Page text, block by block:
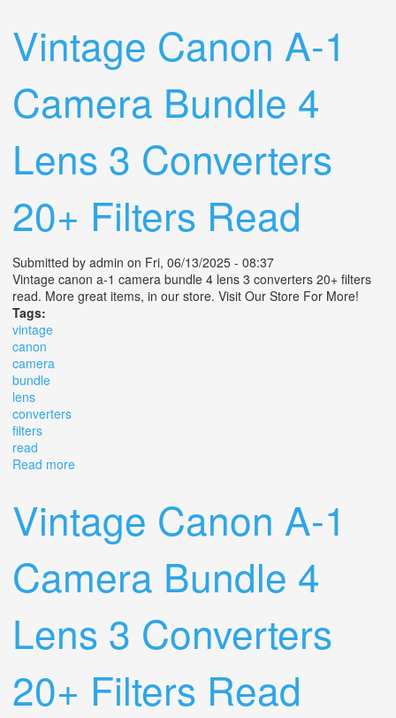
Vintage Canon A-1
Camera Bundle 4
Lens 3 Converters
20+ Filters Read
Submitted by admin on Fri, 06/13/2025 - 08:37
Vintage canon a-1 camera bundle 4 lens 3 converters 20+ filters
read. More great items, in our store. Visit Our Store For More!
Tags:
vintage
canon
camera
bundle
lens
converters
filters
read
Read more
Vintage Canon A-1
Camera Bundle 4
Lens 3 Converters
20+ Filters Read